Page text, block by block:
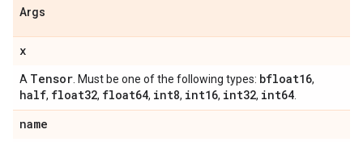
Args
x
A Tensor . Must be one of the following types: bfloat16,
half, float32, float64, int8, int16, int32, int64
name